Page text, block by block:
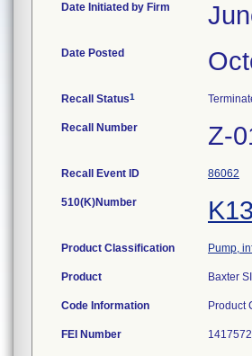
Date Initiated by Firm
Date Posted
Recall Status1
Recall Number Z-
Recall Event ID 86062
510(K)Number
Product Classification Pump,
Product Baxter
Code Information Product
FEI Number